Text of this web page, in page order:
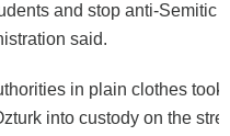
and stop anti-Semitic
said.
in plain clothes took
into custody on the